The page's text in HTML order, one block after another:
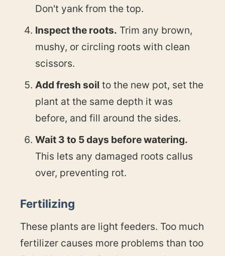
Don't yank from the top.
Inspect the roots. Trim any brown,
mushy, or circling roots with clean
scissors.
Add fresh soil to the new pot, set the
plant at the same depth it was
before, and fill around the sides.
Wait 3 to 5 days before watering.
This lets any damaged roots callus
over, preventing rot.
Fertilizing
These plants are light feeders. Too much
fertilizer causes more problems than too